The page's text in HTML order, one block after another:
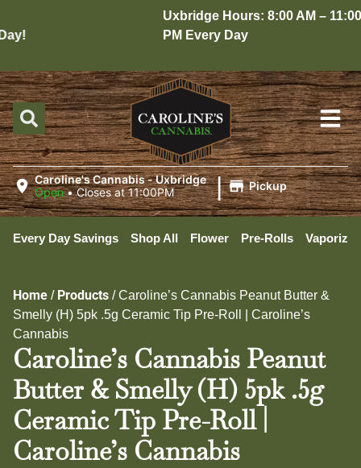
Uxbridge Hours: 8:00 AM – 11:00
PM Every Day
Caroline's Cannabis - Uxbridge
Open •Closes at 11:00PM | Pickup
Every Day Savings Shop All Flower Pre-Rolls
Home / Products /Caroline’s Cannabis Peanut Butter &
Smelly (H) 5pk .5g Ceramic Tip Pre-Roll | Caroline’s
Cannabis
Caroline’s Cannabis Peanut
Butter & Smelly (H) 5pk .5g
Ceramic Tip Pre-Roll |
Caroline’s Cannabis